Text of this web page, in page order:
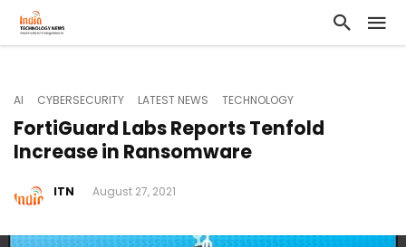
AI CYBERSECURITY LATEST NEWS TECHNOLOGY
FortiGuard Labs Reports Tenfold
Increase in Ransomware
ITN August 27, 2021